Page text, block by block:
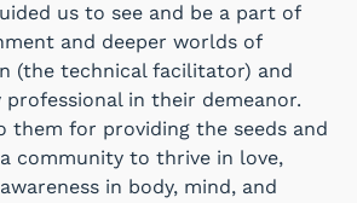
us to see and be a part of
and deeper worlds of
(the technical facilitator) and
professional in their demeanor.
them for providing the seeds and
community to thrive in love,
in body, mind, and